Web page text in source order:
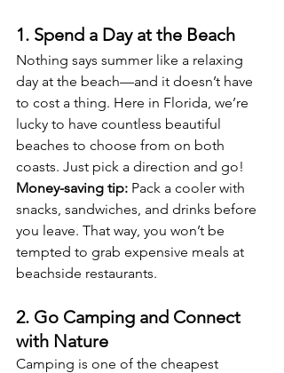
1. Spend a Day at the Beach
Nothing says summer like a relaxing
day at the beach—and it doesn’t have
to cost a thing. Here in Florida, we’re
lucky to have countless beautiful
beaches to choose from on both
coasts. Just pick a direction and go!
Money-saving tip: Pack a cooler with
snacks, sandwiches, and drinks before
you leave. That way, you won’t be
tempted to grab expensive meals at
beachside restaurants.
2. Go Camping and Connect
with Nature
Camping is one of the cheapest